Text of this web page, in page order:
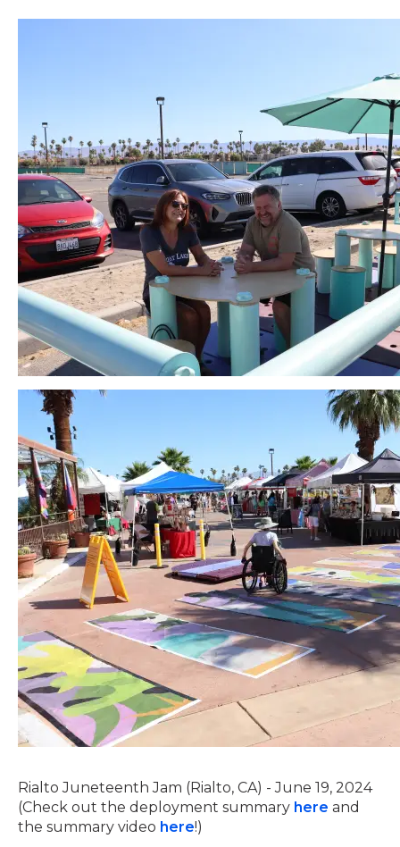
Rialto Juneteenth Jam (Rialto, CA) - June 19, 2024
(Check out the deployment summary here and
the summary video here!)